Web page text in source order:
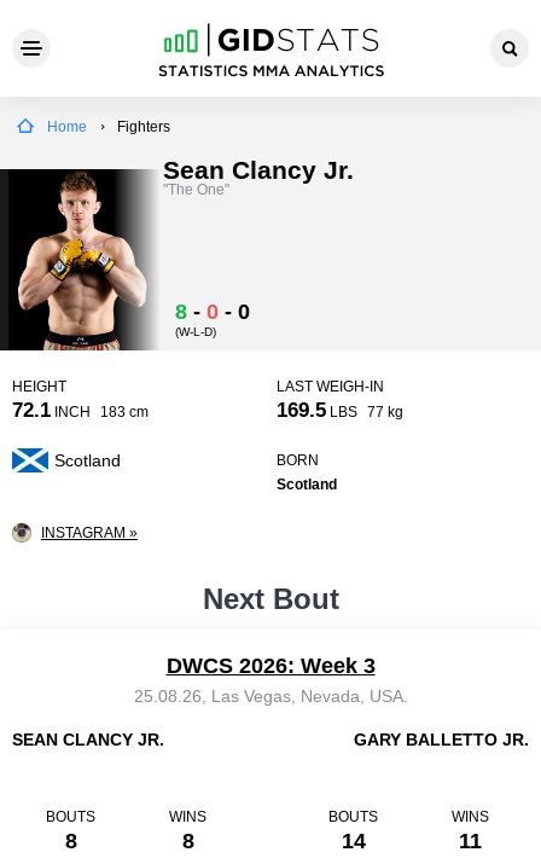
Home Fighters
Sean Clancy Jr.
"The One"
8 - 0 - 0
(W-L-D)
HEIGHT
72.1 INCH 183 cm
LAST WEIGH-IN
169.5 LBS 77 kg
Scotland
BORN
Scotland
INSTAGRAM »
Next Bout
DWCS 2026: Week 3
25.08.26, Las Vegas, Nevada, USA.
SEAN CLANCY JR.
BOUTS
8
WINS
8
GARY BALLETTO JR.
BOUTS
14
WINS
11